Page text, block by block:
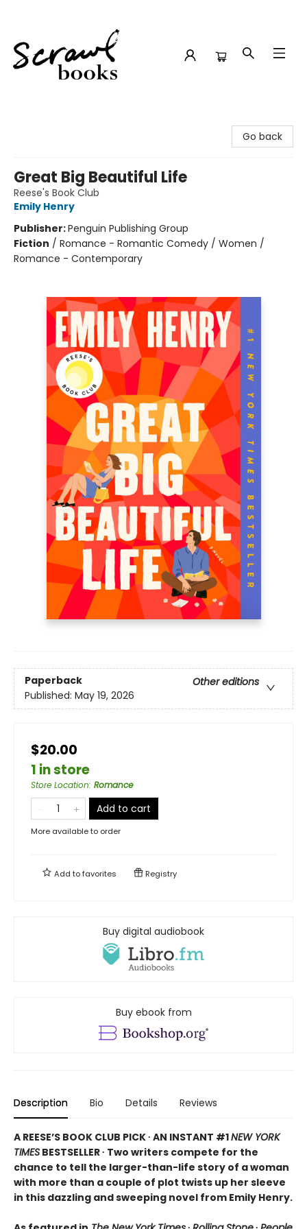
Go back
Great Big Beautiful Life
Reese's Book Club
Emily Henry
Publisher:Penguin Publishing Group
Fiction / Romance - Romantic Comedy / Women /
Romance - Contemporary
Paperback
Other editions
Published: May 19, 2026
$20.00
1 in store
Store Location: Romance
Add to cart
More available to order
Add tofavorites Registry
Buy digital audiobook
Buy ebook from
Description Bio Details Reviews
A REESE’S BOOK CLUB PICK ∙ AN INSTANT #1NEW YORK
TIMES BESTSELLER ∙ Two writers compete for the
chance to tell the larger-than-life story of a woman
with more than a couple of plot twists up her sleeve
in this dazzling and sweeping novel from Emily Henry.